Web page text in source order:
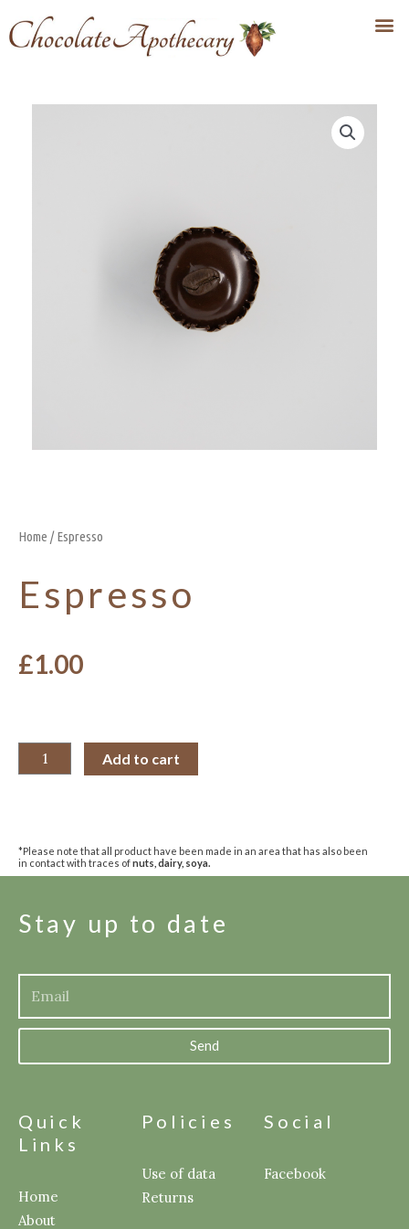
Home / Espresso
Espresso
£1.00
Add to cart
*Please note that all product have been made in an area that has also been
in contact with traces ofnuts, dairy, soya.
Stay up to date
Send
Quick
Links
Home
About
Policies
Use of data
Returns
Social
Facebook